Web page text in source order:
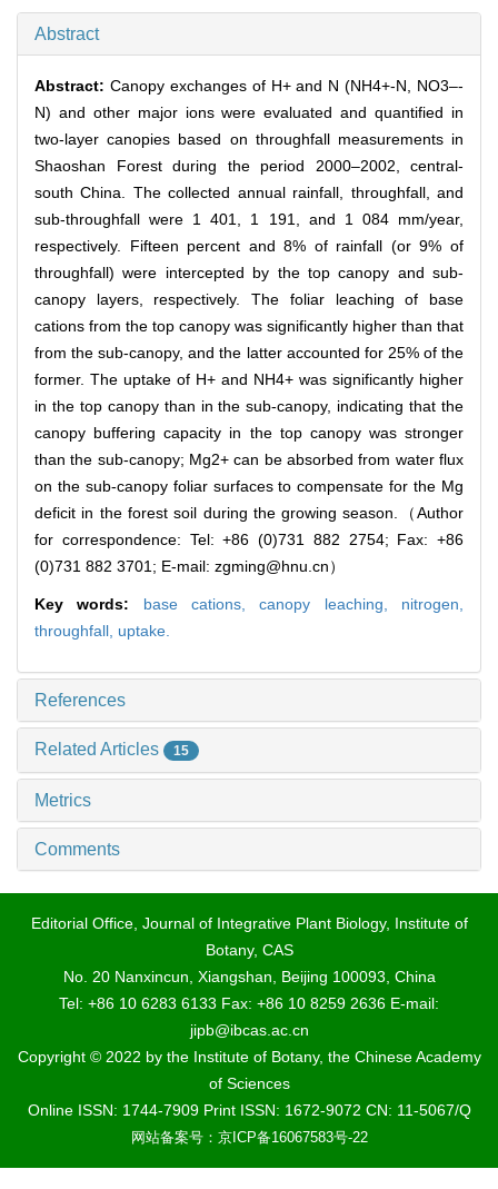
Abstract
Abstract: Canopy exchanges of H+ and N (NH4+-N, NO3–-
N) and other major ions were evaluated and quantified in
two-layer canopies based on throughfall measurements in
Shaoshan Forest during the period 2000–2002, central-
south China. The collected annual rainfall, throughfall, and
sub-throughfall were 1 401, 1 191, and 1 084 mm/year,
respectively. Fifteen percent and 8% of rainfall (or 9% of
throughfall) were intercepted by the top canopy and sub-
canopy layers, respectively. The foliar leaching of base
cations from the top canopy was significantly higher than that
from the sub-canopy, and the latter accounted for 25% of the
former. The uptake of H+ and NH4+ was significantly higher
in the top canopy than in the sub-canopy, indicating that the
canopy buffering capacity in the top canopy was stronger
than the sub-canopy; Mg2+ can be absorbed from water flux
on the sub-canopy foliar surfaces to compensate for the Mg
deficit in the forest soil during the growing season.（Author
for correspondence: Tel: +86 (0)731 882 2754; Fax: +86
(0)731 882 3701; E-mail: zgming@hnu.cn）
Key words: base cations,canopy leaching, nitrogen,
throughfall, uptake.
References
Related Articles 15
Metrics
Comments
Editorial Office, Journal of Integrative Plant Biology, Institute of
Botany, CAS
No. 20 Nanxincun, Xiangshan, Beijing 100093, China
Tel: +86 10 6283 6133 Fax: +86 10 8259 2636 E-mail:
jipb@ibcas.ac.cn
Copyright © 2022 by the Institute of Botany, the Chinese Academy
of Sciences
Online ISSN: 1744-7909 Print ISSN: 1672-9072 CN: 11-5067/Q
网站备案号：京ICP备16067583号-22